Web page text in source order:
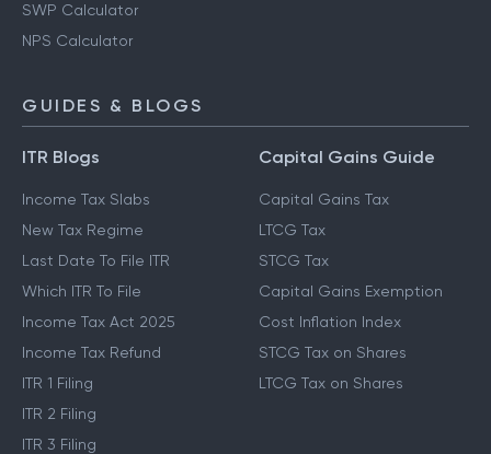
SWP Calculator
NPS Calculator
GUIDES & BLOGS
ITR Blogs
Income Tax Slabs
New Tax Regime
Last Date To File ITR
Which ITR To File
Income Tax Act 2025
Income Tax Refund
ITR 1 Filing
ITR 2 Filing
ITR 3 Filing
Capital Gains Guide
Capital Gains Tax
LTCG Tax
STCG Tax
Capital Gains Exemption
Cost Inflation Index
STCG Tax on Shares
LTCG Tax on Shares